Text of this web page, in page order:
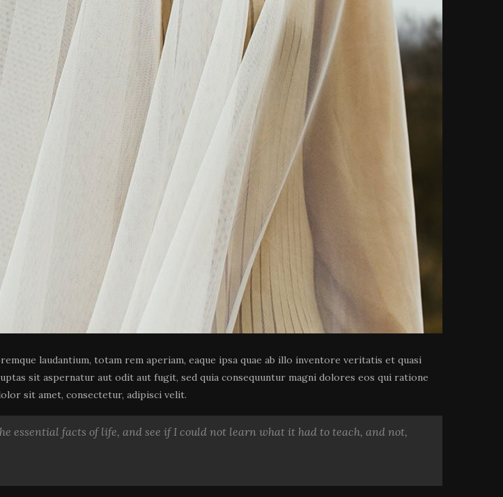
laudantium, totam rem aperiam, eaque ipsa quae ab illo inventore veritatis et quasi
sit aspernatur aut odit aut fugit, sed quia consequuntur magni dolores eos qui ratione
sit amet, consectetur, adipisci velit.
essential facts of life, and see if I could not learn what it had to teach, and not,